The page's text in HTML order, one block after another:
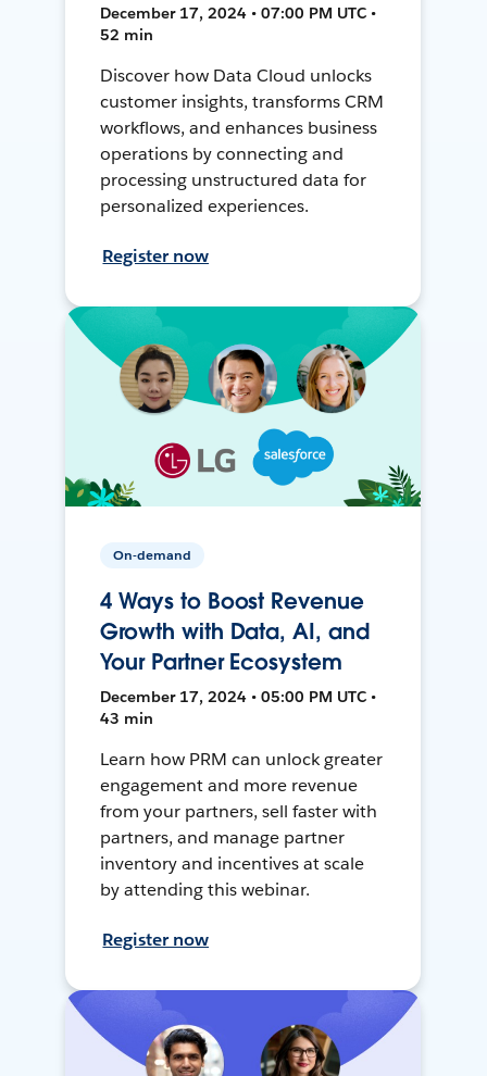
December 17, 2024 • 07:00 PM UTC •
52 min
Discover how Data Cloud unlocks
customer insights, transforms CRM
workflows, and enhances business
operations by connecting and
processing unstructured data for
personalized experiences.
Register now
On-demand
4 Ways to Boost Revenue
Growth with Data, AI, and
Your Partner Ecosystem
December 17, 2024 • 05:00 PM UTC •
43 min
Learn how PRM can unlock greater
engagement and more revenue
from your partners, sell faster with
partners, and manage partner
inventory and incentives at scale
by attending this webinar.
Register now